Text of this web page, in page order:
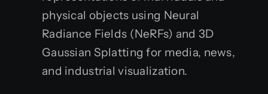
physical objects using Neural
Radiance Fields (NeRFs) and 3D
Gaussian Splatting for media, news,
and industrial visualization.